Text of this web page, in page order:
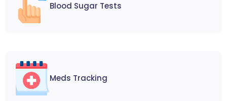
Blood Sugar Tests
Meds Tracking